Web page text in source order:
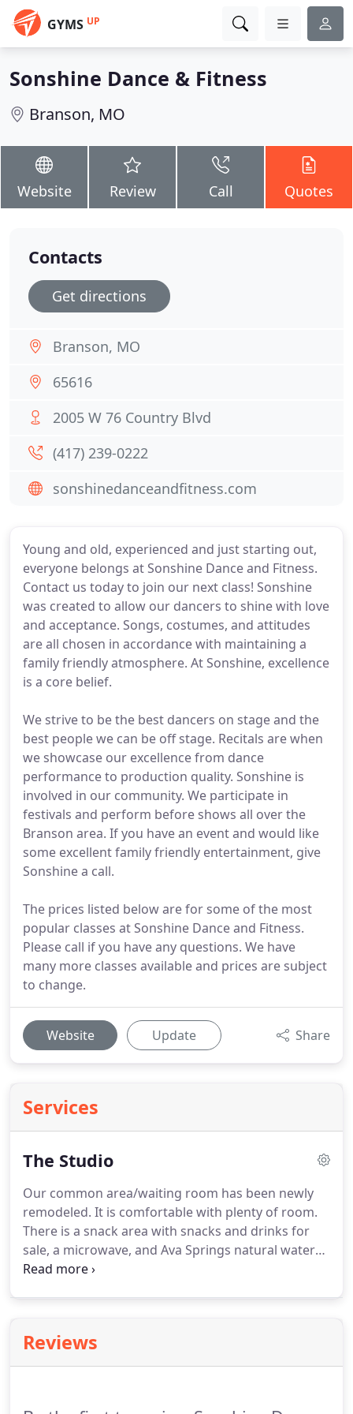
GYMS UP
Sonshine Dance & Fitness
Branson, MO
Website Review Call Quotes
Young and old, experienced and just starting out,
everyone belongs at Sonshine Dance and Fitness.
Contact us today to join our next class! Sonshine
was created to allow our dancers to shine with love
and acceptance. Songs, costumes, and attitudes
are all chosen in accordance with maintaining a
family friendly atmosphere. At Sonshine, excellence
is a core belief.
We strive to be the best dancers on stage and the
best people we can be off stage. Recitals are when
we showcase our excellence from dance
performance to production quality. Sonshine is
involved in our community. We participate in
festivals and perform before shows all over the
Branson area. If you have an event and would like
some excellent family friendly entertainment, give
Sonshine a call.
The prices listed below are for some of the most
popular classes at Sonshine Dance and Fitness.
Please call if you have any questions. We have
many more classes available and prices are subject
to change.
Website Update Share
Services
The Studio
Our common area/waiting room has been newly
remodeled. It is comfortable with plenty of room.
There is a snack area with snacks and drinks for
sale, a microwave, and Ava Springs natural water
to stay hydrated.
a perfect space for learning with elegant decor and
a state of the art sound system.Sonshine rents out
Reviews
Contacts
Get directions
Branson, MO
65616
2005 W 76 Country Blvd
(417) 239-0222
sonshinedanceandfitness.com